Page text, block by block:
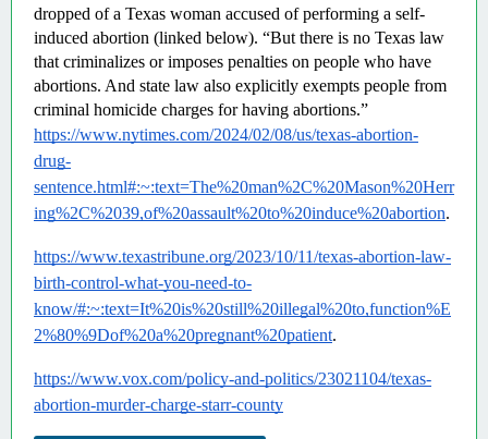
dropped of a Texas woman accused of performing a self-
induced abortion (linked below). “But there is no Texas law
that criminalizes or imposes penalties on people who have
abortions. And state law also explicitly exempts people from
criminal homicide charges for having abortions.”
https://www.nytimes.com/2024/02/08/us/texas-abortion-
drug-
sentence.html#:~:text=The%20man%2C%20Mason%20Herr
ing%2C%2039,of%20assault%20to%20induce%20abortion.
https://www.texastribune.org/2023/10/11/texas-abortion-law-
birth-control-what-you-need-to-
know/#:~:text=It%20is%20still%20illegal%20to,function%E
2%80%9Dof%20a%20pregnant%20patient.
https://www.vox.com/policy-and-politics/23021104/texas-
abortion-murder-charge-starr-county